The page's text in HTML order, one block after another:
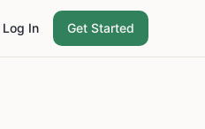
Log In Get Started